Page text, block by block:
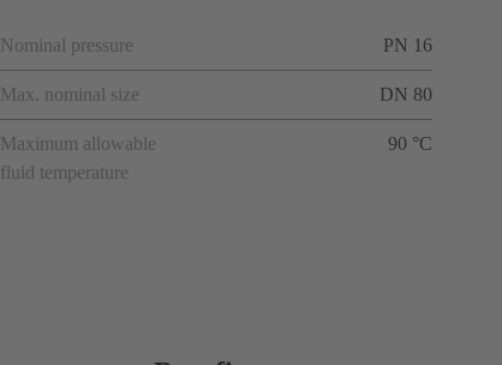
Nominal pressure PN 16
Max. nominal size DN 80
Maximum allowable
fluid temperature
90 °C